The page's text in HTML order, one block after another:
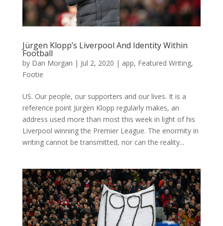
Jürgen Klopp’s Liverpool And Identity Within
Football
by Dan Morgan | Jul 2, 2020 | app, Featured Writing,
Footie
US. Our people, our supporters and our lives. It is a
reference point Jürgen Klopp regularly makes, an
address used more than most this week in light of his
Liverpool winning the Premier League. The enormity in
writing cannot be transmitted, nor can the reality...